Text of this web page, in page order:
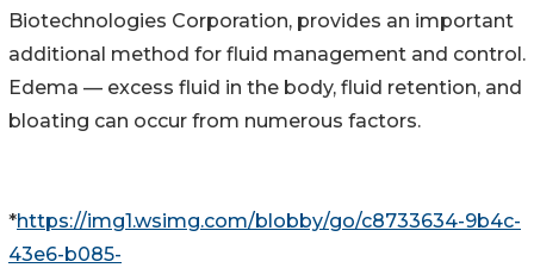
Biotechnologies Corporation, provides an important
additional method for fluid management and control.
Edema — excess fluid in the body, fluid retention, and
bloating can occur from numerous factors.
*https://img1.wsimg.com/blobby/go/c8733634-9b4c-
43e6-b085-